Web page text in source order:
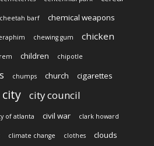
cheetah barf chemical weapons
chewing gum chicken
children chipotle
chumps church cigarettes
city
city council
of atlanta civil war clark howard
climate change clothes clouds